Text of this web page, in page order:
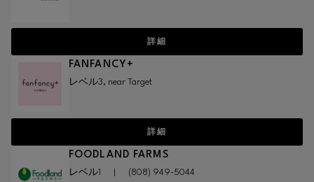
詳細
FANFANCY+
レベル3, near Target
詳細
FOODLAND FARMS
レベル1 (808) 949-5044